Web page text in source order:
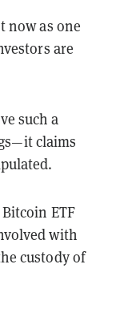
now as one
are
such a
claims
ETF
with
custody of